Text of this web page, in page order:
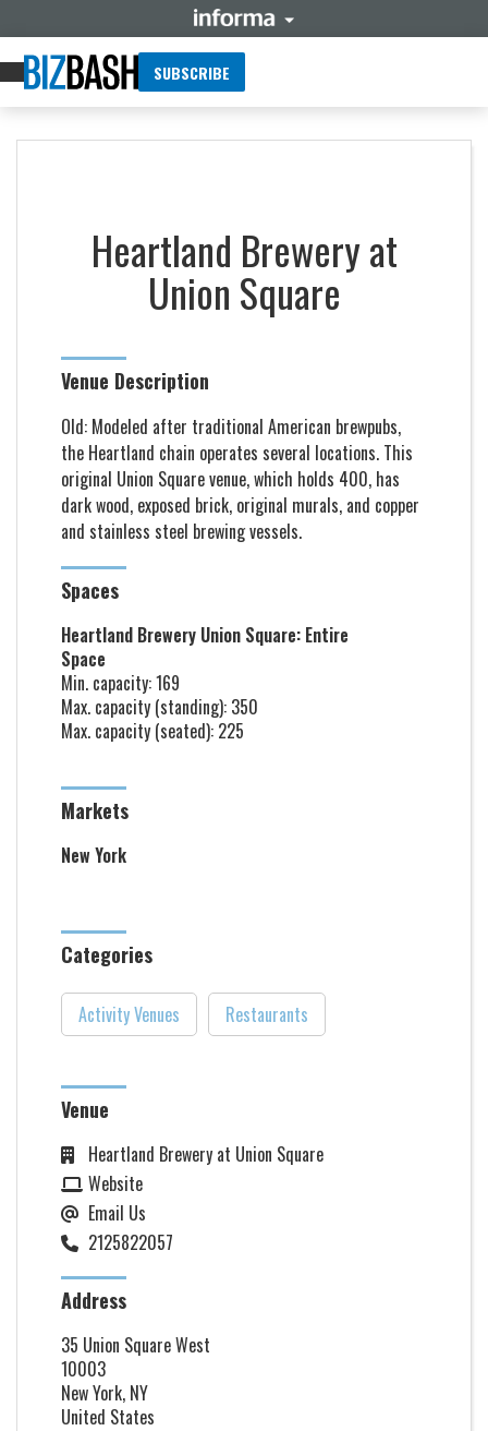
SUBSCRIBE
Heartland Brewery at
Union Square
Venue Description
Old: Modeled after traditional American brewpubs,
the Heartland chain operates several locations. This
original Union Square venue, which holds 400, has
dark wood, exposed brick, original murals, and copper
and stainless steel brewing vessels.
Spaces
Heartland Brewery Union Square: Entire
Space
Min. capacity: 169
Max. capacity (standing): 350
Max. capacity (seated): 225
Markets
New York
Categories
Activity Venues Restaurants
Venue
Heartland Brewery at Union Square
Website
Email Us
2125822057
Address
35 Union Square West
10003
New York, NY
United States